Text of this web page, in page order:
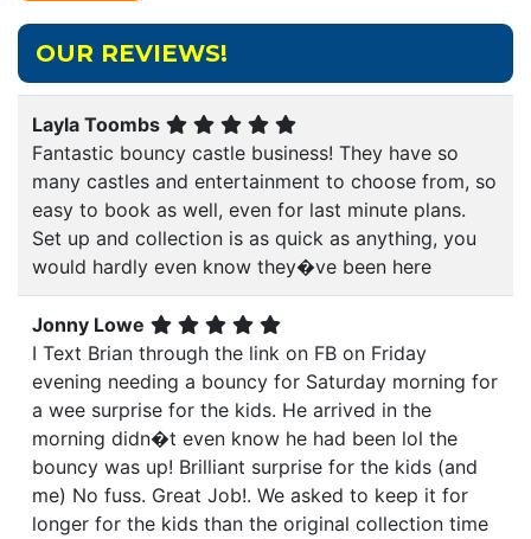
OUR REVIEWS!
Layla Toombs
Fantastic bouncy castle business! They have so
many castles and entertainment to choose from, so
easy to book as well, even for last minute plans.
Set up and collection is as quick as anything, you
would hardly even know they�ve been here
Jonny Lowe
I Text Brian through the link on FB on Friday
evening needing a bouncy for Saturday morning for
a wee surprise for the kids. He arrived in the
morning didn�t even know he had been lol the
bouncy was up! Brilliant surprise for the kids (and
me) No fuss. Great Job!. We asked to keep it for
longer for the kids than the original collection time